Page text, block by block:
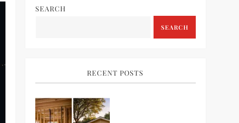
SEARCH
SEARCH
RECENT POSTS